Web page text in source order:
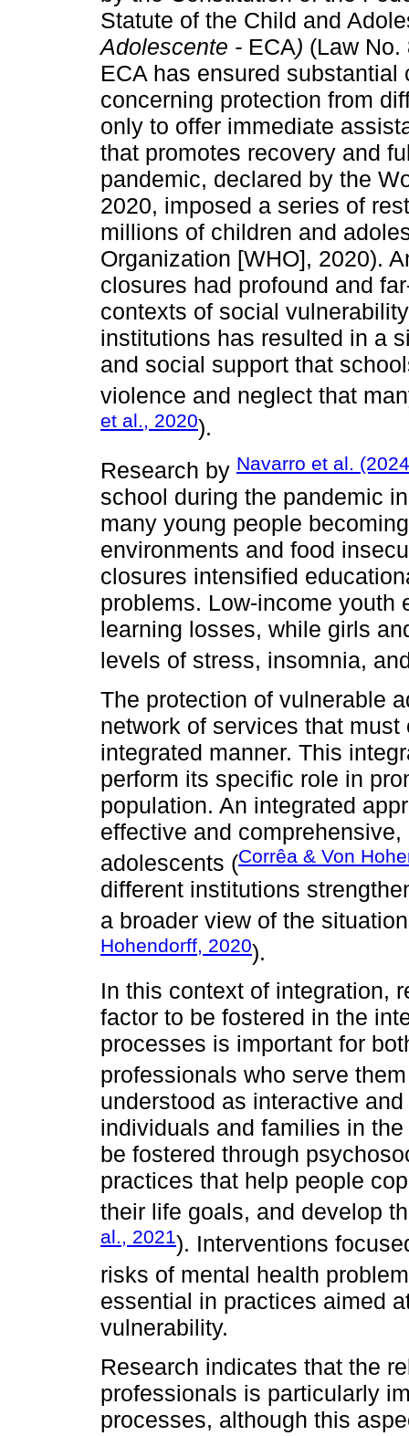
Statute of the Child and
Adolescente - ECA) (Law No.
ECA has ensured
concerning protection from
only to offer immediate
that promotes recovery and
pandemic, declared by the
2020, imposed a series of
millions of children and
Organization [WHO], 2020).
closures had profound and
contexts of social
institutions has resulted in a
and social support that
violence and neglect that
et al., 2020).
Research by Navarro et al. (2024
school during the pandemic
many young people
environments and food
closures intensified
problems. Low-income youth
learning losses, while girls
levels of stress, insomnia,
The protection of vulnerable
network of services that
integrated manner. This
perform its specific role in
population. An integrated
effective and
adolescents (Corrêa & Von
different institutions
a broader view of the
Hohendorff, 2020).
In this context of integration,
factor to be fostered in the
processes is important for
professionals who serve
understood as interactive
individuals and families in
be fostered through
practices that help people
their life goals, and develop
al., 2021). Interventions
risks of mental health
essential in practices aimed
vulnerability.
Research indicates that the
professionals is particularly
processes, although this